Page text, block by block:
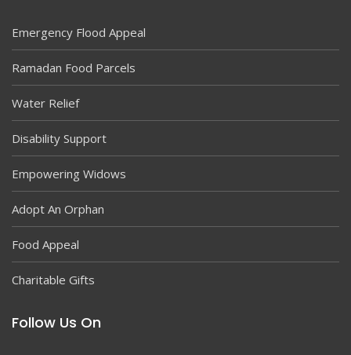
Emergency Flood Appeal
Ramadan Food Parcels
Water Relief
Disability Support
Empowering Widows
Adopt An Orphan
Food Appeal
Charitable Gifts
Follow Us On